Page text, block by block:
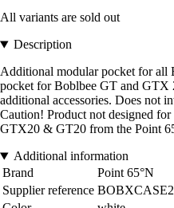
All variants are sold out
Description
Additional modular pocket for
pocket for Boblbee GT and GTX
additional accessories. Does not
Caution! Product not designed
GTX20 & GT20 from the Point
Additional information
Brand
Point 65°N
Supplier reference